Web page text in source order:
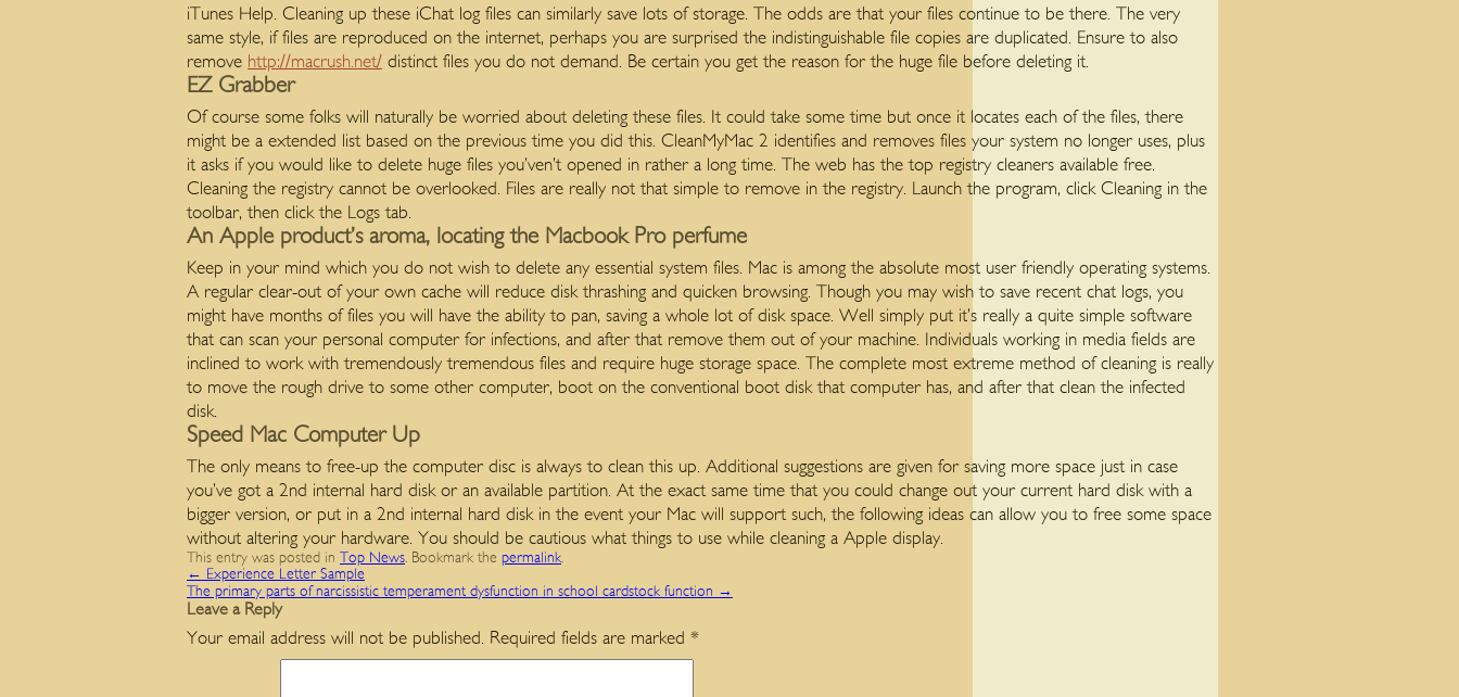
iTunes Help. Cleaning up these iChat log files can similarly save lots of storage. The odds are that your files continue to be there. The very
same style, if files are reproduced on the internet, perhaps you are surprised the indistinguishable file copies are duplicated. Ensure to also
remove http://macrush.net/ distinct files you do not demand. Be certain you get the reason for the huge file before deleting it.
EZ Grabber
Of course some folks will naturally be worried about deleting these files. It could take some time but once it locates each of the files, there
might be a extended list based on the previous time you did this. CleanMyMac 2 identifies and removes files your system no longer uses, plus
it asks if you would like to delete huge files you’ven’t opened in rather a long time. The web has the top registry cleaners available free.
Cleaning the registry cannot be overlooked. Files are really not that simple to remove in the registry. Launch the program, click Cleaning in the
toolbar, then click the Logs tab.
An Apple product’s aroma, locating the Macbook Pro perfume
Keep in your mind which you do not wish to delete any essential system files. Mac is among the absolute most user friendly operating systems.
A regular clear-out of your own cache will reduce disk thrashing and quicken browsing. Though you may wish to save recent chat logs, you
might have months of files you will have the ability to pan, saving a whole lot of disk space. Well simply put it’s really a quite simple software
that can scan your personal computer for infections, and after that remove them out of your machine. Individuals working in media fields are
inclined to work with tremendously tremendous files and require huge storage space. The complete most extreme method of cleaning is really
to move the rough drive to some other computer, boot on the conventional boot disk that computer has, and after that clean the infected
disk.
Speed Mac Computer Up
The only means to free-up the computer disc is always to clean this up. Additional suggestions are given for saving more space just in case
you’ve got a 2nd internal hard disk or an available partition. At the exact same time that you could change out your current hard disk with a
bigger version, or put in a 2nd internal hard disk in the event your Mac will support such, the following ideas can allow you to free some space
without altering your hardware. You should be cautious what things to use while cleaning a Apple display.
This entry was posted in Top News. Bookmark the permalink.
← Experience Letter Sample
The primary parts of narcissistic temperament dysfunction in school cardstock function →
Leave a Reply
Your email address will not be published. Required fields are marked *